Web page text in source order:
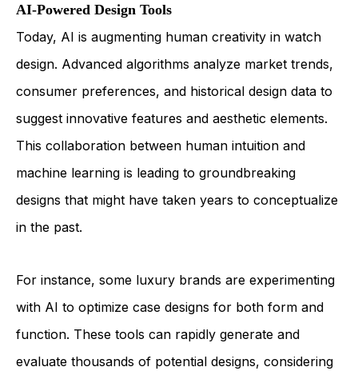
AI-Powered Design Tools
Today, AI is augmenting human creativity in watch
design. Advanced algorithms analyze market trends,
consumer preferences, and historical design data to
suggest innovative features and aesthetic elements.
This collaboration between human intuition and
machine learning is leading to groundbreaking
designs that might have taken years to conceptualize
in the past.
For instance, some luxury brands are experimenting
with AI to optimize case designs for both form and
function. These tools can rapidly generate and
evaluate thousands of potential designs, considering